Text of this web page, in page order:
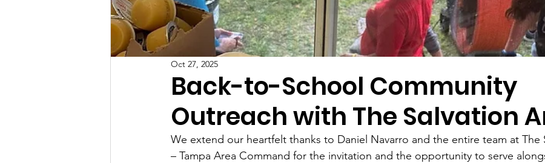
Back-to-School Community
Outreach with The Salvation
Oct 27, 2025
We extend our heartfelt thanks to Daniel Navarro and the entire team at The
– Tampa Area Command for the invitation and the opportunity to serve